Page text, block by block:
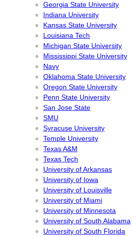
Georgia State University
Indiana University
Kansas State University
Louisiana Tech
Michigan State University
Mississippi State University
Navy
Oklahoma State University
Oregon State University
Penn State University
San Jose State
SMU
Syracuse University
Temple University
Texas A&M
Texas Tech
University of Arkansas
University of Iowa
University of Louisville
University of Miami
University of Minnesota
University of South Alabama
University of South Florida